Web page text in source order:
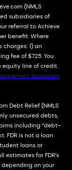
(NMLS
subsidiaries of
referral to Achieve
benefit. Where
1) an
fee of $725. You
equity line of credit.
disclosure
Debt Relief (NMLS
unsecured debts,
including “debt-
FDR is not a loan
loans or
estimates for FDR’s
on your